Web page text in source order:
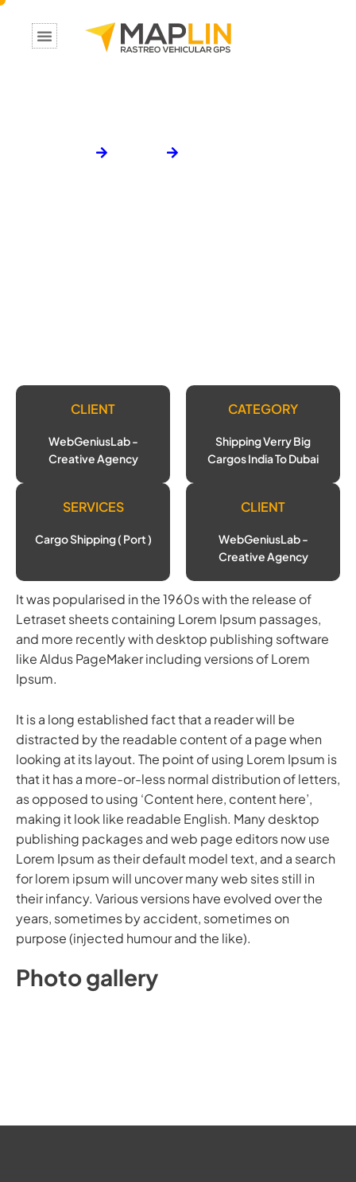
CLIENT
WebGeniusLab -
Creative Agency
CATEGORY
Shipping Verry Big
Cargos India To Dubai
SERVICES
Cargo Shipping ( Port )
CLIENT
WebGeniusLab -
Creative Agency
It was popularised in the 1960s with the release of
Letraset sheets containing Lorem Ipsum passages,
and more recently with desktop publishing software
like Aldus PageMaker including versions of Lorem
Ipsum.
It is a long established fact that a reader will be
distracted by the readable content of a page when
looking at its layout. The point of using Lorem Ipsum is
that it has a more-or-less normal distribution of letters,
as opposed to using ‘Content here, content here’,
making it look like readable English. Many desktop
publishing packages and web page editors now use
Lorem Ipsum as their default model text, and a search
for lorem ipsum will uncover many web sites still in
their infancy. Various versions have evolved over the
years, sometimes by accident, sometimes on
purpose (injected humour and the like).
Photogallery